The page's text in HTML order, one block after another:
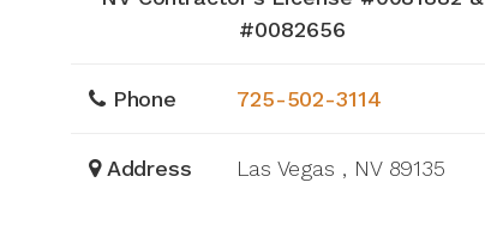
#0082656
Phone 725-502-3114
Address Las Vegas , NV 89135